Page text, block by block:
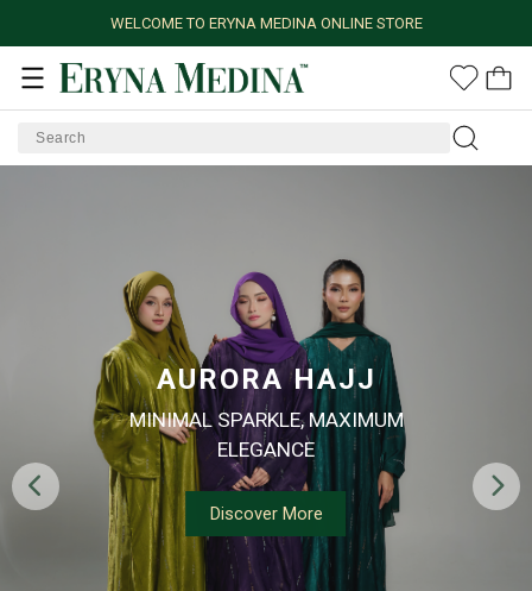
WELCOME TO ERYNA MEDINA ONLINE STORE
AURORA HAJJ
MINIMAL SPARKLE, MAXIMUM
ELEGANCE
Discover More